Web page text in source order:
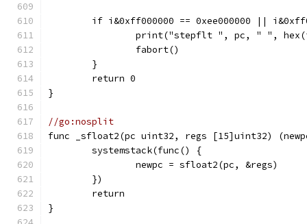
if i&0xff000000 == 0xee000000 ||
print("stepflt ", pc, " ",
		fabort()
	}
	return 0
}
//go:nosplit
func _sfloat2(pc uint32, regs [15]uint32)
	systemstack(func() {
		newpc = sfloat2(pc, &regs)
	})
	return
}